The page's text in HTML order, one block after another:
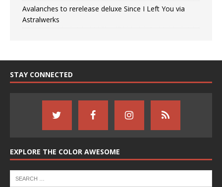
Avalanches to rerelease deluxe Since I Left You via
Astralwerks
STAY CONNECTED
EXPLORE THE COLOR AWESOME